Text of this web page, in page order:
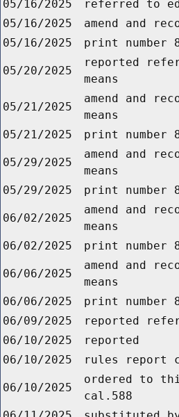
05/16/2025
referred to
05/16/2025
amend and
05/16/2025
print number
05/20/2025
reported
means
05/21/2025
amend and
means
05/21/2025
print number
05/29/2025
amend and
means
05/29/2025
print number
06/02/2025
amend and
means
06/02/2025
print number
06/06/2025
amend and
means
06/06/2025
print number
06/09/2025
reported
06/10/2025
reported
06/10/2025
rules report
06/10/2025
ordered to
cal.588